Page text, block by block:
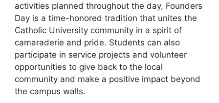
activities planned throughout the day, Founders
Day is a time-honored tradition that unites the
Catholic University community in a spirit of
camaraderie and pride. Students can also
participate in service projects and volunteer
opportunities to give back to the local
community and make a positive impact beyond
the campus walls.